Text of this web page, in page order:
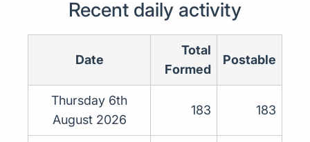
Recent daily activity
Date
Total
Formed
Postable
Thursday 6th
August 2026
183 183